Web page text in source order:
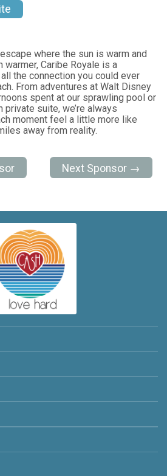
where the sun is warm and
Caribe Royale is a
the connection you could ever
From adventures at Walt Disney
spent at our sprawling pool or
suite, we’re always
moment feel a little more like
away from reality.
Next Sponsor →